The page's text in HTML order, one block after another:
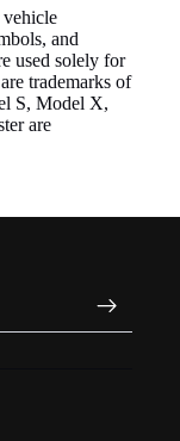
vehicle
and
used solely for
trademarks of
S, Model X,
are